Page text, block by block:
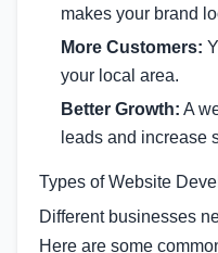
makes your brand
More Customers:
your local area.
Better Growth: A
leads and increase
Types of Website
Different businesses
Here are some